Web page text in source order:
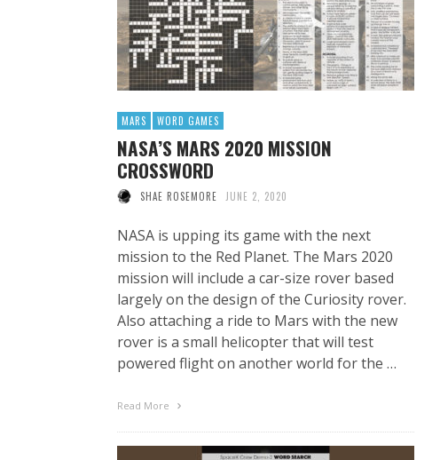
MARS WORD GAMES
NASA’S MARS 2020 MISSION
CROSSWORD
SHAE ROSEMORE JUNE 2, 2020
NASA is upping its game with the next
mission to the Red Planet. The Mars 2020
mission will include a car-size rover based
largely on the design of the Curiosity rover.
Also attaching a ride to Mars with the new
rover is a small helicopter that will test
powered flight on another world for the …
Read More